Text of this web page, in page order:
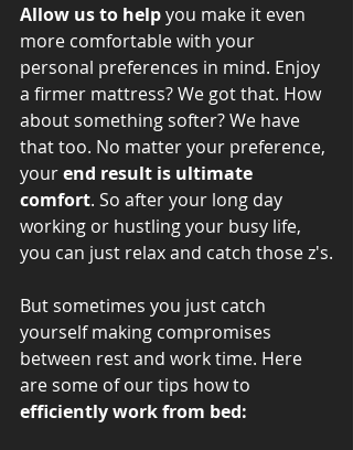
Allow us to help you make it even
more comfortable with your
personal preferences in mind. Enjoy
a firmer mattress? We got that. How
about something softer? We have
that too. No matter your preference,
your end result is ultimate
comfort. So after your long day
working or hustling your busy life,
you can just relax and catch those z's.
But sometimes you just catch
yourself making compromises
between rest and work time. Here
are some of our tips how to
efficiently work from bed: